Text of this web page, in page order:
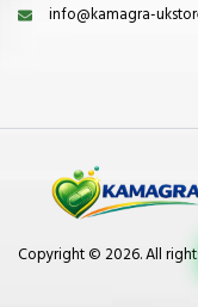
info@kamagra-
Copyright © 2026. All